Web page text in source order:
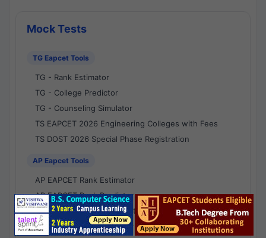
Mock Tests
TG Eapcet Tools
TG - Rank Estimator
TG - College Predictor
TG - Counseling Simulator
TS EAPCET 2026 Engineering Colleges with Fees
TS DOST 2026 Special Phase Registration
AP Eapcet Tools
AP EAPCET Rank Estimator
AP EAPCET Rank Predictor
AP EAPCET College Predictor
AP - Counselling Simulator